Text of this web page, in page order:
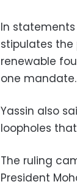
In
stipulates the
renewable
one mandate.
Yassin also
loopholes
The ruling
President